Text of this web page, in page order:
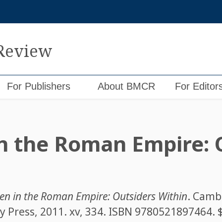
For Publishers About BMCR For
the Roman Empire:
in the Roman Empire: Outsiders Within.
2011. xv, 334. ISBN 9780521897464.